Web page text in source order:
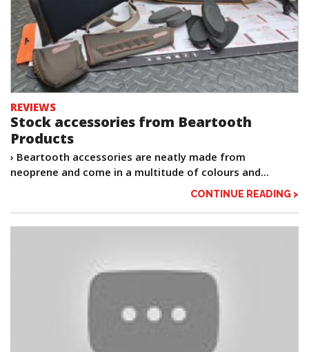
REVIEWS
Stock accessories from Beartooth
Products
› Beartooth accessories are neatly made from
neoprene and come in a multitude of colours and...
CONTINUE READING >